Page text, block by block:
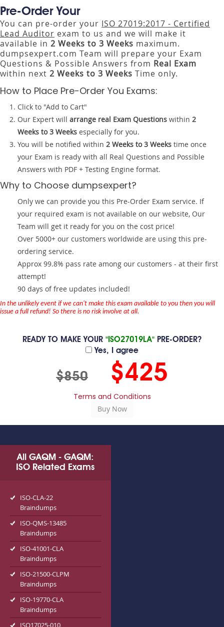
Pre-Order Your
You can pre-order your ISO 27019:2017 - Certified
Lead Auditor exam to us and we will make it
available in 2 Weeks to 3 Weeks maximum.
dumpsexpert.com Team will prepare your Exam
Questions & Possible Answers from Real Exam
within next 2 Weeks to 3 Weeks Time only.
How to Place Pre-Order You Exams:
Click to "Add to Cart"
Our Expert will arrange real Exam Questions within 2
Weeks to 3 Weeks especially for you.
You will be notified within 2 Weeks to 3 Weeks time once
your Exam is ready with all Real Questions and Possible
Answers with PDF + Testing Engine format.
Why to Choose dumpsexpert?
Only we can provide you this Pre-Order Exam service. If
your required exam is not available on our website, Our
Team will get it ready for you on the cost price!
Over 5000+ our customers worldwide are using this pre-
ordering service.
Approx 99.8% pass rate among our customers - at their first
attempt!
90 days of free updates included!
In the unlikely event if we can't make this exam available to you then you will
issue a full refund! So there is no risk involve at all.
READY TO MAKE YOUR "ISO27019LA" PRE-ORDER?
Yes, I agree
$850 $425
Terms and Conditions
All GAQM - GAQM:
ISO Related Exams
ISO-CLA-22
Braindumps
ISO-QMS-13485
Braindumps
ISO-41001-CLA
Braindumps
ISO-21500-CLPM
Braindumps
ISO-19770-CLA
Braindumps
ISO17025-010